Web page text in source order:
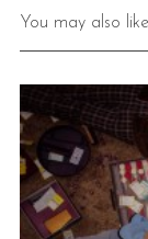
You may also like